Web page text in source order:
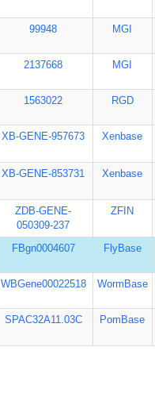
99948 MGI
2137668 MGI
1563022 RGD
XB-GENE-957673 Xenbase
XB-GENE-853731 Xenbase
ZDB-GENE-
050309-237
ZFIN
FBgn0004607 FlyBase
WBGene00022518 WormBase
SPAC32A11.03C PomBase